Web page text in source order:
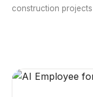
construction